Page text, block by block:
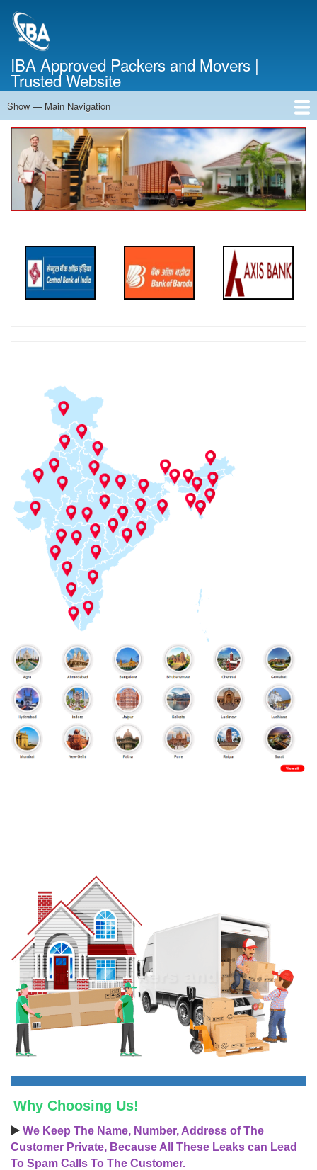
IBA Approved Packers and Movers |
Trusted Website
Main
Navigation
Show — Main Navigation
Home
About Us
Services
Cost Calculator
Contact Us
Why Choosing Us!
▶️ We Keep The Name, Number, Address of The
Customer Private, Because All These Leaks can Lead
To Spam Calls To The Customer.